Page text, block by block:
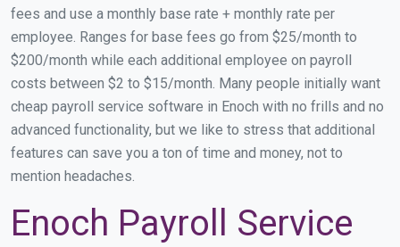
fees and use a monthly base rate + monthly rate per
employee. Ranges for base fees go from $25/month to
$200/month while each additional employee on payroll
costs between $2 to $15/month. Many people initially want
cheap payroll service software in Enoch with no frills and no
advanced functionality, but we like to stress that additional
features can save you a ton of time and money, not to
mention headaches.
Enoch Payroll Service